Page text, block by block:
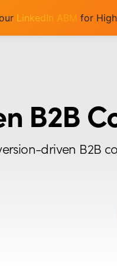
LinkedIn ABM for
B2B
driven B2B